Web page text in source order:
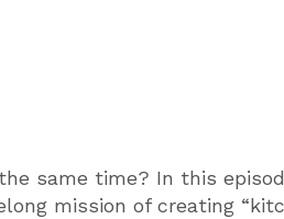
same time? In this
mission of creating